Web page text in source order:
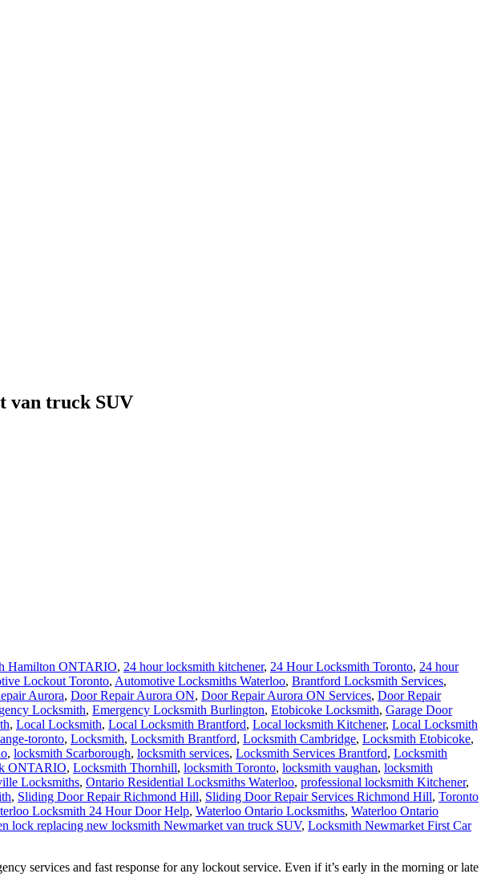
van truck SUV
Hamilton ONTARIO, 24 hour locksmith kitchener, 24 Hour Locksmith Toronto, 24 hour
Lockout Toronto, Automotive Locksmiths Waterloo, Brantford Locksmith Services,
Aurora, Door Repair Aurora ON, Door Repair Aurora ON Services, Door Repair
Locksmith, Emergency Locksmith Burlington, Etobicoke Locksmith, Garage Door
, Local Locksmith, Local Locksmith Brantford, Local locksmith Kitchener, Local Locksmith
toronto, Locksmith, Locksmith Brantford, Locksmith Cambridge, Locksmith Etobicoke,
, locksmith Scarborough, locksmith services, Locksmith Services Brantford, Locksmith
ONTARIO, Locksmith Thornhill, locksmith Toronto, locksmith vaughan, locksmith
Locksmiths, Ontario Residential Locksmiths Waterloo, professional locksmith Kitchener,
, Sliding Door Repair Richmond Hill, Sliding Door Repair Services Richmond Hill, Toronto
Locksmith 24 Hour Door Help, Waterloo Ontario Locksmiths, Waterloo Ontario
lock replacing new locksmith Newmarket van truck SUV, Locksmith Newmarket First Car
services and fast response for any lockout service. Even if it’s early in the morning or late